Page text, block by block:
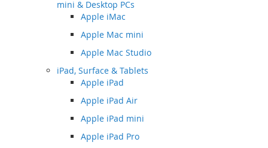
mini & Desktop PCs
Apple iMac
Apple Mac mini
Apple Mac Studio
iPad, Surface & Tablets
Apple iPad
Apple iPad Air
Apple iPad mini
Apple iPad Pro